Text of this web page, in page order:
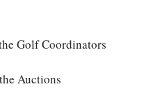
Golf Coordinators
Auctions